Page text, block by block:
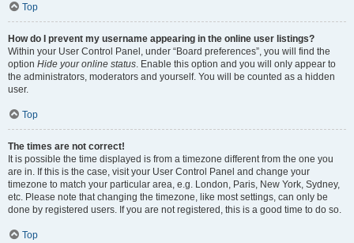
Top
How do I prevent my username appearing in the online user listings?
Within your User Control Panel, under “Board preferences”, you will find the
option Hide your online status. Enable this option and you will only appear to
the administrators, moderators and yourself. You will be counted as a hidden
user.
Top
The times are not correct!
It is possible the time displayed is from a timezone different from the one you
are in. If this is the case, visit your User Control Panel and change your
timezone to match your particular area, e.g. London, Paris, New York, Sydney,
etc. Please note that changing the timezone, like most settings, can only be
done by registered users. If you are not registered, this is a good time to do so.
Top